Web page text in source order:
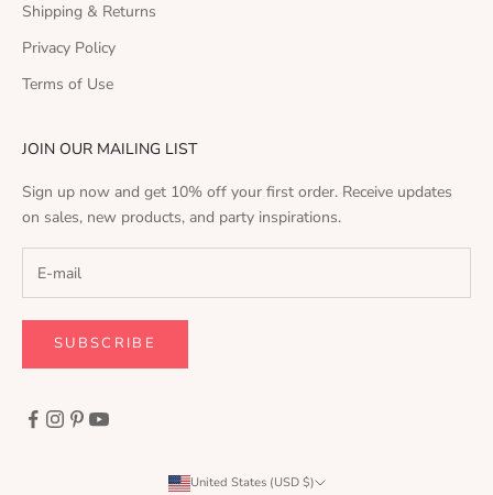
Shipping & Returns
Privacy Policy
Terms of Use
JOIN OUR MAILING LIST
Sign up now and get 10% off your first order. Receive updates
on sales, new products, and party inspirations.
SUBSCRIBE
United States (USD $)